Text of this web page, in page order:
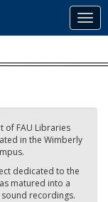
of FAU Libraries
in the Wimberly
dedicated to the
matured into a
recordings.